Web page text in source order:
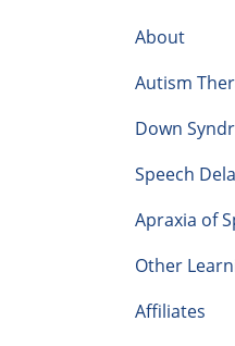
About
Autism
Down
Speech
Apraxia of
Other
Affiliates